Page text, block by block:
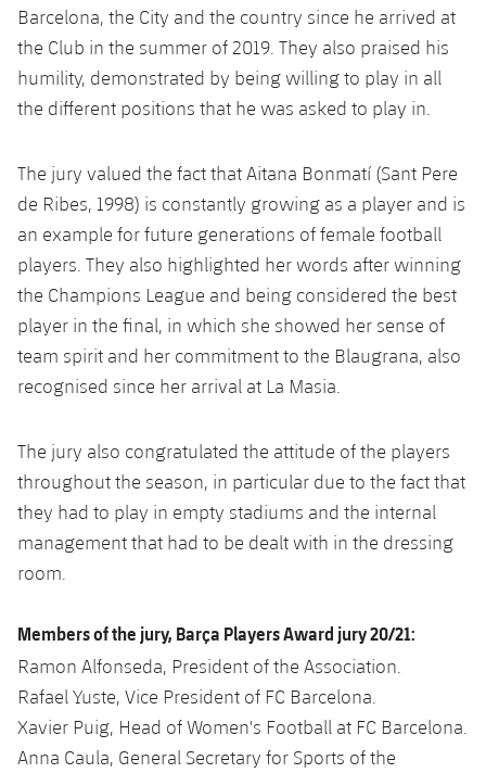
Barcelona, ​​the City and the country since he arrived at
the Club in the summer of 2019. They also praised his
humility, demonstrated by being willing to play in all
the different positions that he was asked to play in.
The jury valued ​​the fact that Aitana Bonmatí (Sant Pere
de Ribes, 1998) is constantly growing as a player and is
an example for future generations of female football
players. They also highlighted her words after winning
the Champions League and being considered the best
player in the final, in which she showed her sense of
team spirit and her commitment to the Blaugrana, also
recognised since her arrival at La Masia.
The jury also congratulated the attitude of the players
throughout the season, in particular due to the fact that
they had to play in empty stadiums and the internal
management that had to be dealt with in the dressing
room.
Members of the jury, Barça Players Award jury 20/21:
Ramon Alfonseda, President of the Association.
Rafael Yuste, Vice President of FC Barcelona.
Xavier Puig, Head of Women's Football at FC Barcelona.
Anna Caula, General Secretary for Sports of the